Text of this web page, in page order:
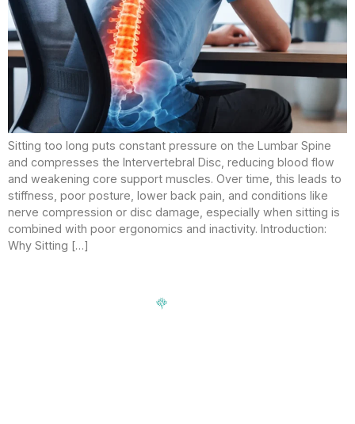
Sitting too long puts constant pressure on the Lumbar Spine
and compresses the Intervertebral Disc, reducing blood flow
and weakening core support muscles. Over time, this leads to
stiffness, poor posture, lower back pain, and conditions like
nerve compression or disc damage, especially when sitting is
combined with poor ergonomics and inactivity. Introduction:
Why Sitting […]